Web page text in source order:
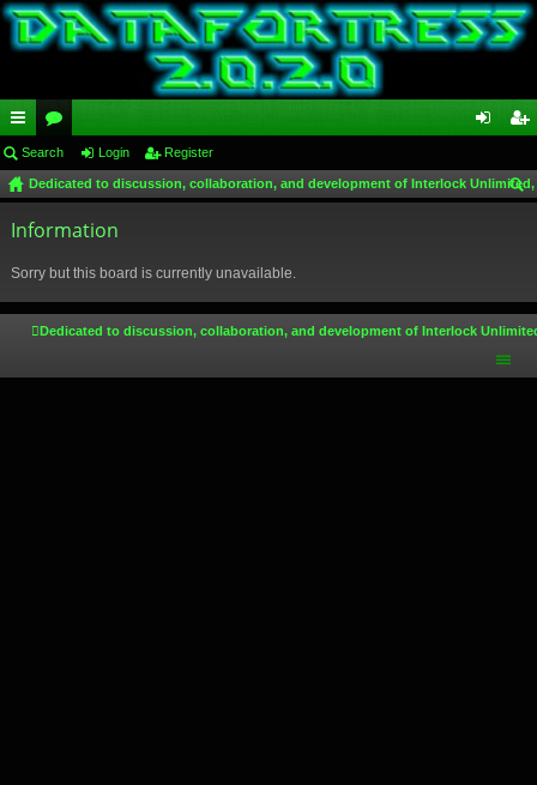
ui
ck
lin
or
u
m
in ist
Search Login Register
Dedicated to discussion, collaboration, and development of Interlock
Information
Sorry but this board is currently unavailable.
Dedicated to discussion, collaboration, and development of Interlock